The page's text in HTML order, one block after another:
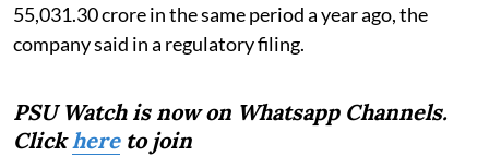
55,031.30 crore in the same period a year ago, the
company said in a regulatory filing.
PSU Watch is now on Whatsapp Channels.
Clickhereto join